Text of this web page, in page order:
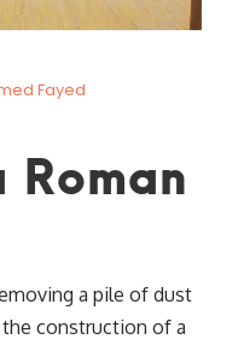
Fayed
a pile of dust
construction of a